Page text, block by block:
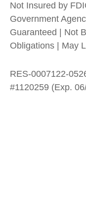
Not Insured by
Government
Guaranteed | Not
Obligations | May
RES-0007122-
#1120259 (Exp.